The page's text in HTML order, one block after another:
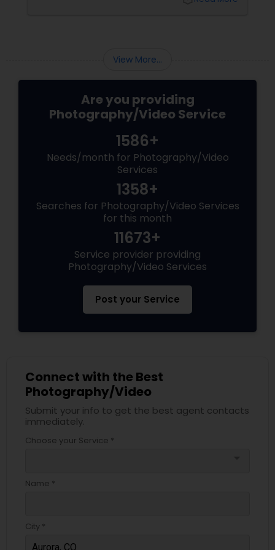
View More...
Are you providing
Photography/Video Service
1586+
Needs/month for Photography/Video
Services
1358+
Searches for Photography/Video Services
for this month
11673+
Service provider providing
Photography/Video Services
Post your Service
Connect with the Best
Photography/Video
Submit your info to get the best agent contacts
immediately.
Choose your Service *
Name *
City *